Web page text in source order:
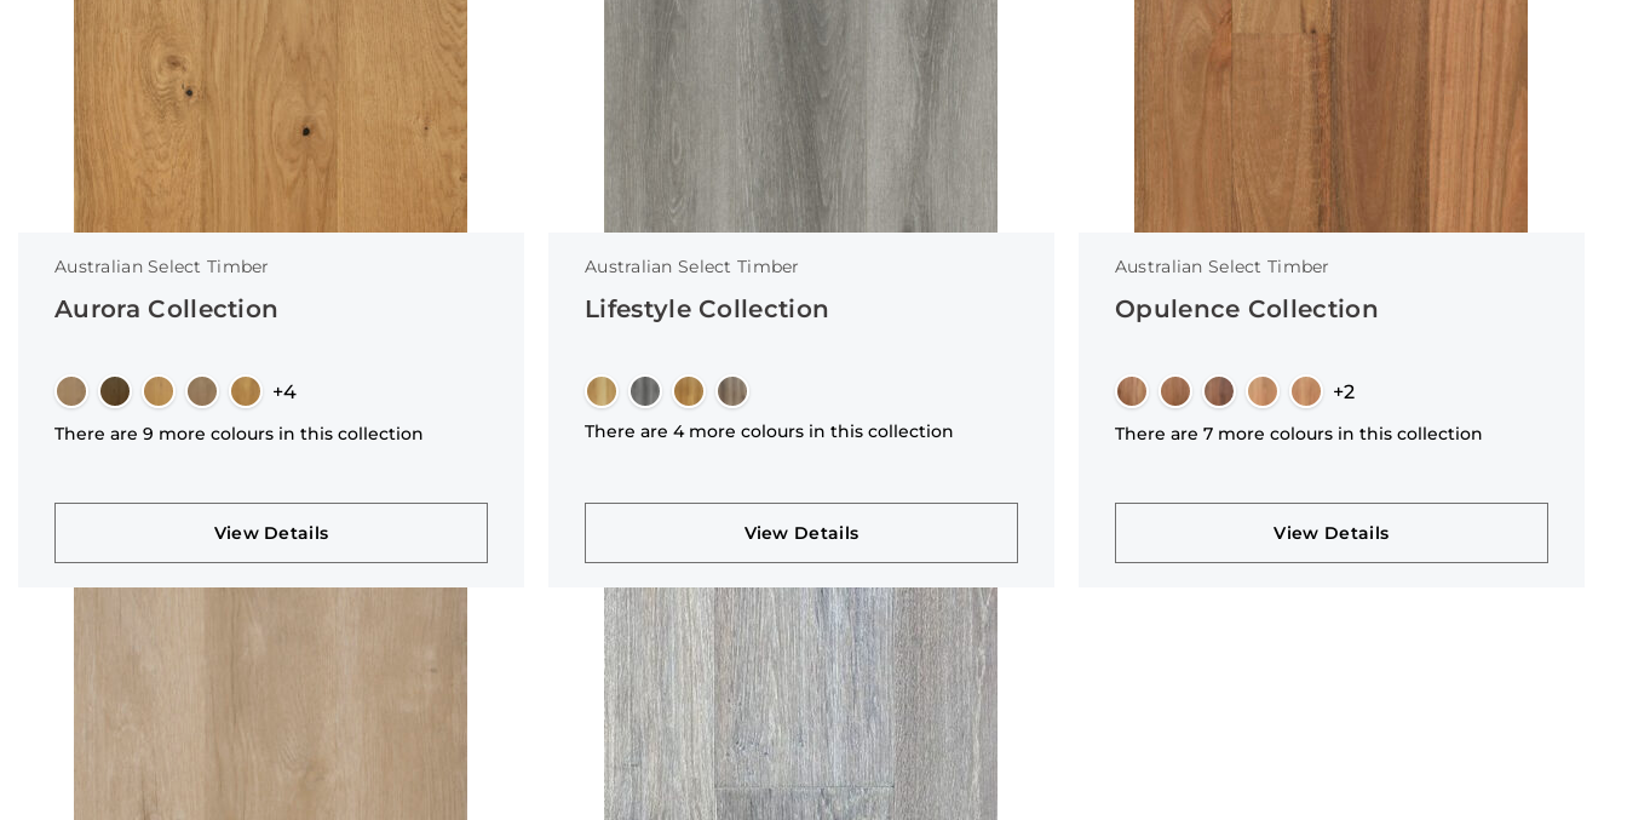
Australian Select Timber
Aurora Collection
+4
There are 9 more colours in this collection
View Details
Australian Select Timber
Lifestyle Collection
There are 4 more colours in this collection
View Details
Australian Select Timber
Opulence Collection
+2
There are 7 more colours in this collection
View Details